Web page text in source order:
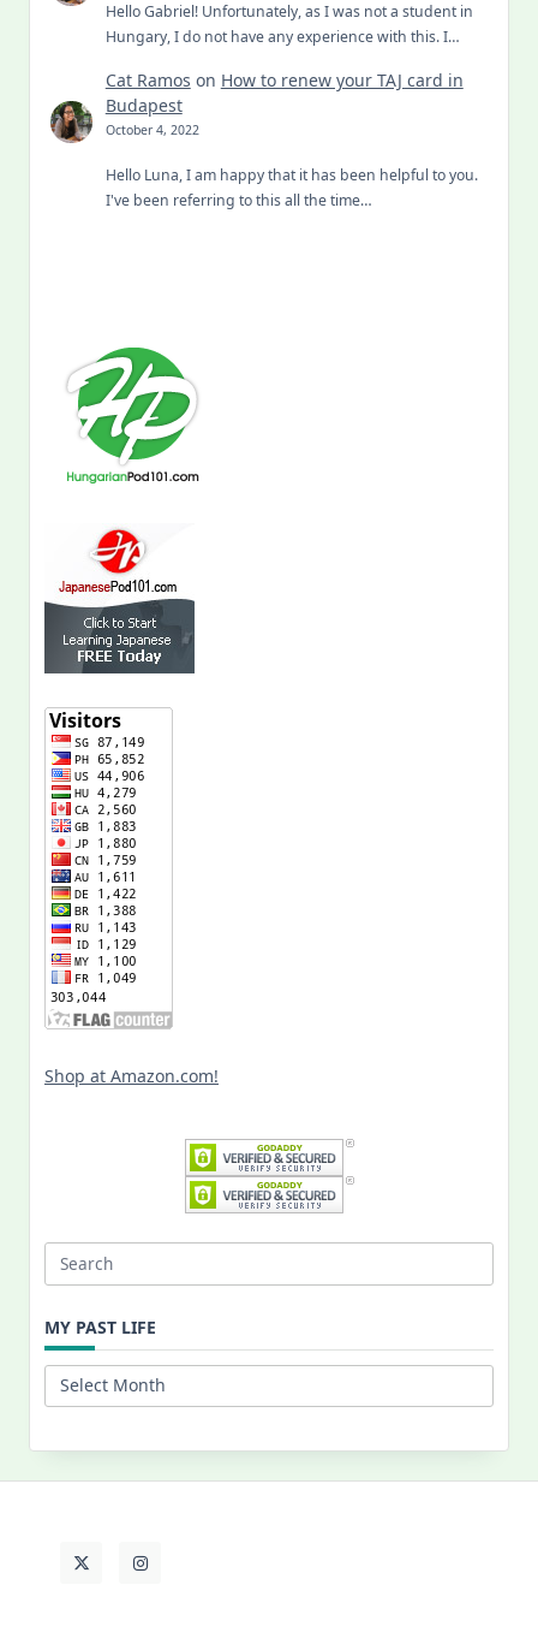
Hello Gabriel! Unfortunately, as I was not a student in
Hungary, I do not have any experience with this. I…
Cat Ramos on How to renew your TAJ card in
Budapest
October 4, 2022
Hello Luna, I am happy that it has been helpful to you.
I've been referring to this all the time…
Shop at Amazon.com!
Search
MY PAST LIFE
My
Past